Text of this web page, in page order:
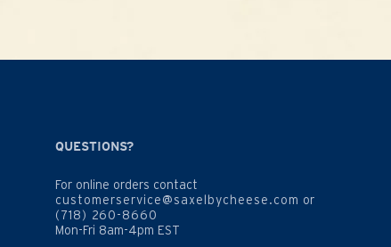
QUESTIONS?
For online orders contact
customerservice@saxelbycheese.com or
(718) 260-8660
Mon-Fri 8am-4pm EST